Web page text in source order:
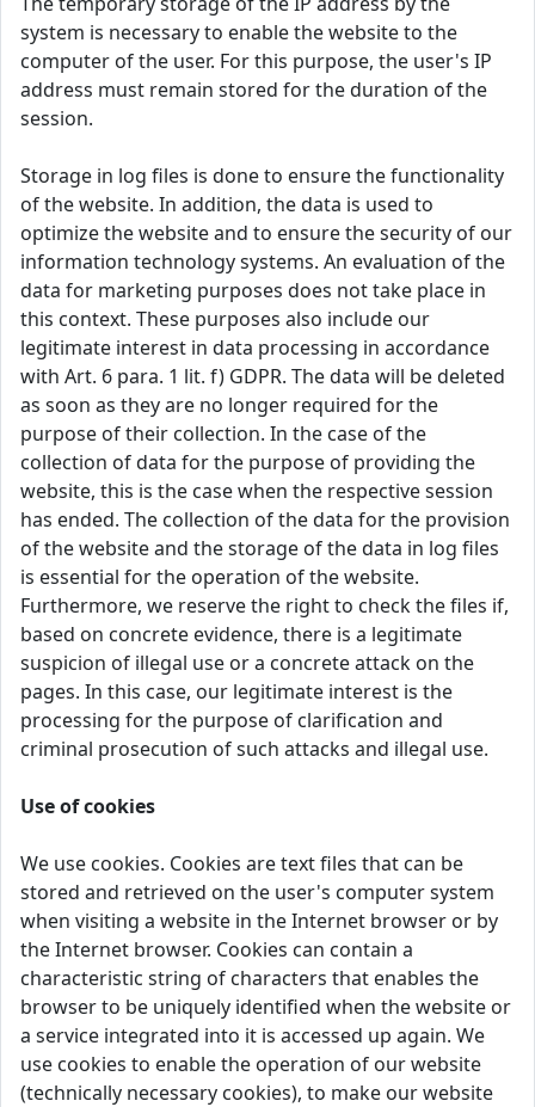
system is necessary to enable the website to the
computer of the user. For this purpose, the user's IP
address must remain stored for the duration of the
session.
Storage in log files is done to ensure the functionality
of the website. In addition, the data is used to
optimize the website and to ensure the security of our
information technology systems. An evaluation of the
data for marketing purposes does not take place in
this context. These purposes also include our
legitimate interest in data processing in accordance
with Art. 6 para. 1 lit. f) GDPR. The data will be deleted
as soon as they are no longer required for the
purpose of their collection. In the case of the
collection of data for the purpose of providing the
website, this is the case when the respective session
has ended. The collection of the data for the provision
of the website and the storage of the data in log files
is essential for the operation of the website.
Furthermore, we reserve the right to check the files if,
based on concrete evidence, there is a legitimate
suspicion of illegal use or a concrete attack on the
pages. In this case, our legitimate interest is the
processing for the purpose of clarification and
criminal prosecution of such attacks and illegal use.
Use of cookies
We use cookies. Cookies are text files that can be
stored and retrieved on the user's computer system
when visiting a website in the Internet browser or by
the Internet browser. Cookies can contain a
characteristic string of characters that enables the
browser to be uniquely identified when the website or
a service integrated into it is accessed up again. We
use cookies to enable the operation of our website
(technically necessary cookies), to make our website